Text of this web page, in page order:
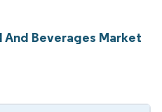
And Beverages Market